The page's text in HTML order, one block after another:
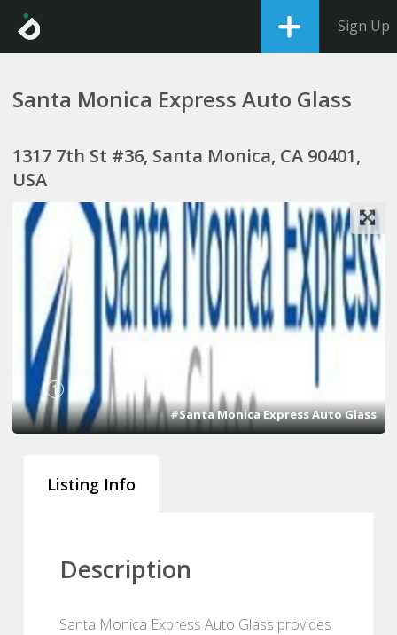
Sign Up
Santa Monica Express Auto Glass
1317 7th St #36, Santa Monica, CA 90401,
USA
1
#Santa Monica Express Auto Glass
Listing Info
Description
Santa Monica Express Auto Glass provides